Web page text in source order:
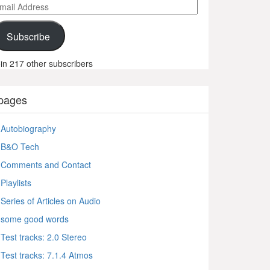
Subscribe
217 other subscribers
Autobiography
B&O Tech
Comments and Contact
Playlists
Series of Articles on Audio
some good words
Test tracks: 2.0 Stereo
Test tracks: 7.1.4 Atmos